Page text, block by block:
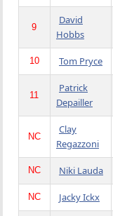
9
David
Hobbs
10 Tom Pryce
11
Patrick
Depailler
NC
Clay
Regazzoni
NC Niki Lauda
NC Jacky Ickx